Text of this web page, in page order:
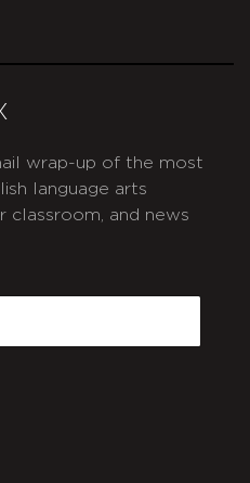
wrap-up of the most
language arts
classroom, and news